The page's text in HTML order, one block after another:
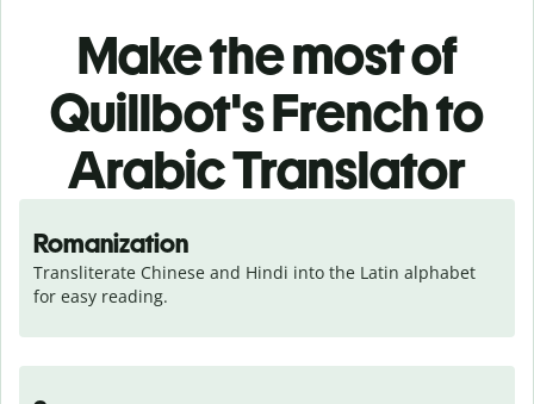
Make the most of
Quillbot's French to
Arabic Translator
Romanization
Transliterate Chinese and Hindi into the Latin alphabet
for easy reading.